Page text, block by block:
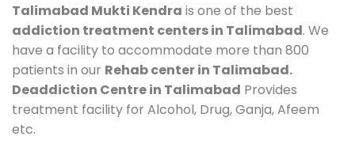
Talimabad Mukti Kendra is one of the best
addiction treatment centers in Talimabad. We
have a facility to accommodate more than 800
patients in our Rehab center in Talimabad.
Deaddiction Centre in Talimabad Provides
treatment facility for Alcohol, Drug, Ganja, Afeem
etc.